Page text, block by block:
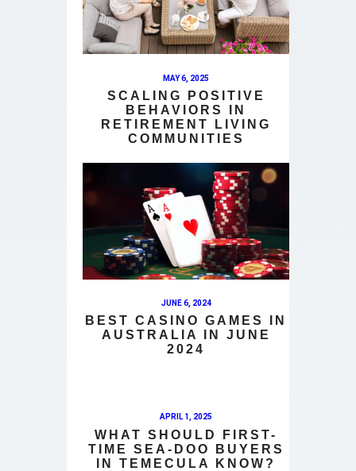
MAY 6, 2025
SCALING POSITIVE
BEHAVIORS IN
RETIREMENT LIVING
COMMUNITIES
JUNE 6, 2024
BEST CASINO GAMES IN
AUSTRALIA IN JUNE
2024
APRIL 1, 2025
WHAT SHOULD FIRST-
TIME SEA-DOO BUYERS
IN TEMECULA KNOW?